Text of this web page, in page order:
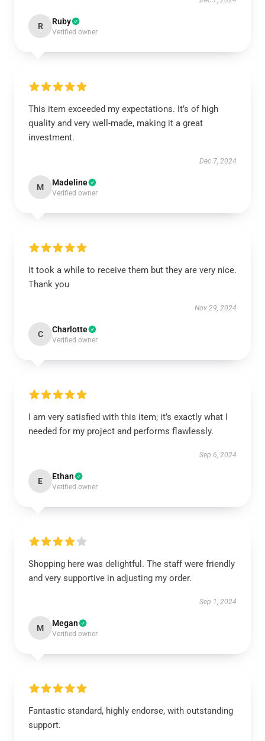
R Ruby
Verified owner
This item exceeded my expectations. It’s of high
quality and very well-made, making it a great
investment.
Dec 7, 2024
M Madeline
Verified owner
It took a while to receive them but they are very nice.
Thank you
Nov 29, 2024
C Charlotte
Verified owner
I am very satisfied with this item; it’s exactly what I
needed for my project and performs flawlessly.
Sep 6, 2024
E Ethan
Verified owner
Shopping here was delightful. The staff were friendly
and very supportive in adjusting my order.
Sep 1, 2024
M Megan
Verified owner
Fantastic standard, highly endorse, with outstanding
support.